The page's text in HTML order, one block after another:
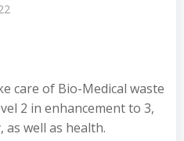
care of Bio-Medical waste
2 in enhancement to 3,
well as health.